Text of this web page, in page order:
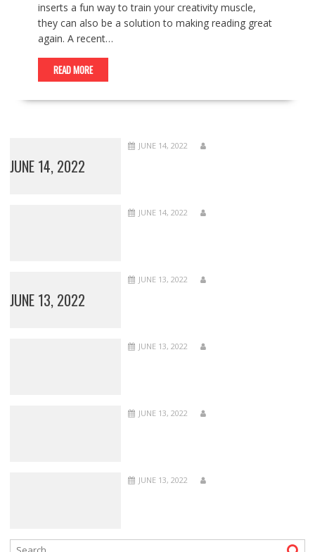
inserts a fun way to train your creativity muscle,
they can also be a solution to making reading great
again. A recent…
READ MORE
JUNE 14, 2022
JUNE 14, 2022
JUNE 14, 2022
JUNE 13, 2022
JUNE 13, 2022
JUNE 13, 2022
JUNE 13, 2022
JUNE 13, 2022